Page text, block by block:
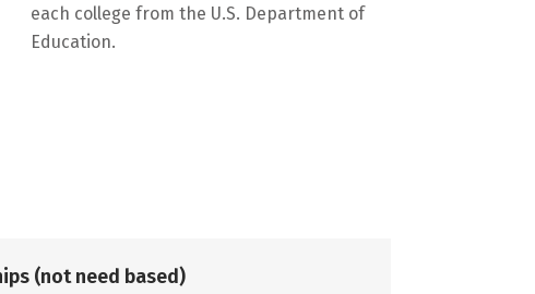
each college from the U.S. Department of
Education.
(not need based)